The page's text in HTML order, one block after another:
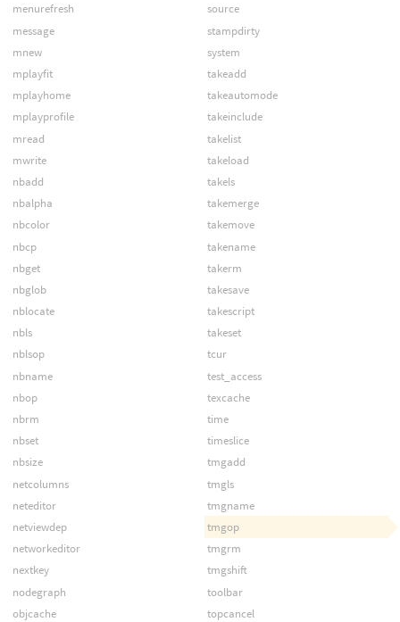
menurefresh
message
mnew
mplayfit
mplayhome
mplayprofile
mread
mwrite
nbadd
nbalpha
nbcolor
nbcp
nbget
nbglob
nblocate
nbls
nblsop
nbname
nbop
nbrm
nbset
nbsize
netcolumns
neteditor
netviewdep
networkeditor
nextkey
nodegraph
objcache
source
stampdirty
system
takeadd
takeautomode
takeinclude
takelist
takeload
takels
takemerge
takemove
takename
takerm
takesave
takescript
takeset
tcur
test_access
texcache
time
timeslice
tmgadd
tmgls
tmgname
tmgop
tmgrm
tmgshift
toolbar
topcancel